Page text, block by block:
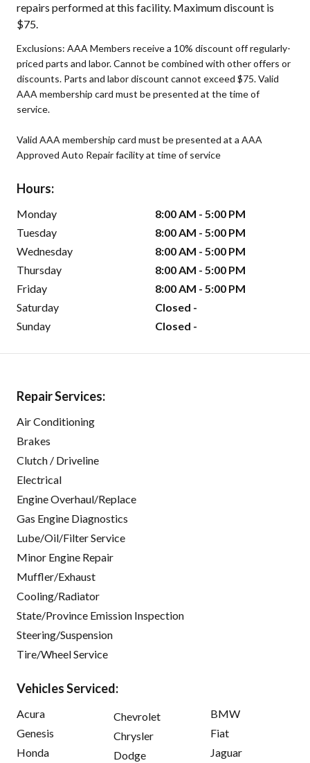
repairs performed at this facility. Maximum discount is
$75.
Exclusions: AAA Members receive a 10% discount off regularly-
priced parts and labor. Cannot be combined with other offers or
discounts. Parts and labor discount cannot exceed $75. Valid
AAA membership card must be presented at the time of
service.
Valid AAA membership card must be presented at a AAA
Approved Auto Repair facility at time of service
Hours:
Monday
8:00 AM - 5:00 PM
Tuesday
8:00 AM - 5:00 PM
Wednesday
8:00 AM - 5:00 PM
Thursday
8:00 AM - 5:00 PM
Friday
8:00 AM - 5:00 PM
Saturday
Closed -
Sunday
Closed -
Repair Services:
Air Conditioning
Brakes
Clutch / Driveline
Electrical
Engine Overhaul/Replace
Gas Engine Diagnostics
Lube/Oil/Filter Service
Minor Engine Repair
Muffler/Exhaust
Cooling/Radiator
State/Province Emission Inspection
Steering/Suspension
Tire/Wheel Service
Vehicles Serviced:
Acura
Genesis
Honda
Chevrolet
Chrysler
Dodge
BMW
Fiat
Jaguar